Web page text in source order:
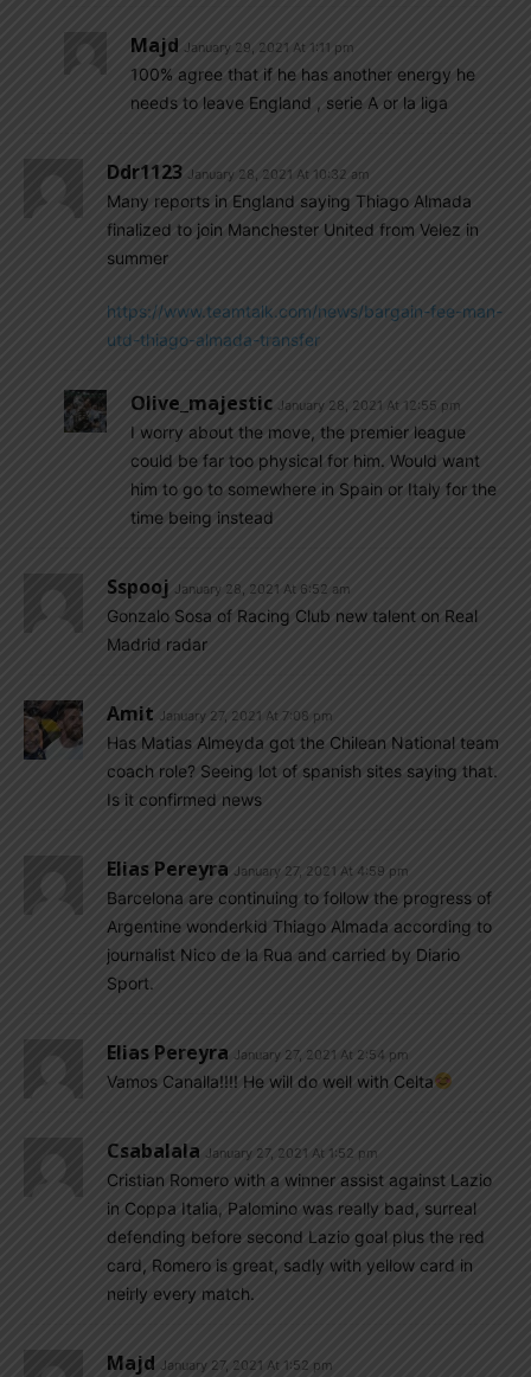
Majd January 29, 2021 At 1:11 pm
100% agree that if he has another energy he
needs to leave England , serie A or la liga
Ddr1123 January 28, 2021 At 10:32 am
Many reports in England saying Thiago Almada
finalized to join Manchester United from Velez in
summer
https://www.teamtalk.com/news/bargain-fee-man-
utd-thiago-almada-transfer
Olive_majestic January 28, 2021 At 12:55 pm
I worry about the move, the premier league
could be far too physical for him. Would want
him to go to somewhere in Spain or Italy for the
time being instead
Sspooj January 28, 2021 At 6:52 am
Gonzalo Sosa of Racing Club new talent on Real
Madrid radar
Amit January 27, 2021 At 7:08 pm
Has Matias Almeyda got the Chilean National team
coach role? Seeing lot of spanish sites saying that.
Is it confirmed news
Elias Pereyra January 27, 2021 At 4:59 pm
Barcelona are continuing to follow the progress of
Argentine wonderkid Thiago Almada according to
journalist Nico de la Rua and carried by Diario
Sport.
Elias Pereyra January 27, 2021 At 2:54 pm
Vamos Canalla!!!! He will do well with Celta
Csabalala January 27, 2021 At 1:52 pm
Cristian Romero with a winner assist against Lazio
in Coppa Italia, Palomino was really bad, surreal
defending before second Lazio goal plus the red
card, Romero is great, sadly with yellow card in
neirly every match.
Majd January 27, 2021 At 1:52 pm